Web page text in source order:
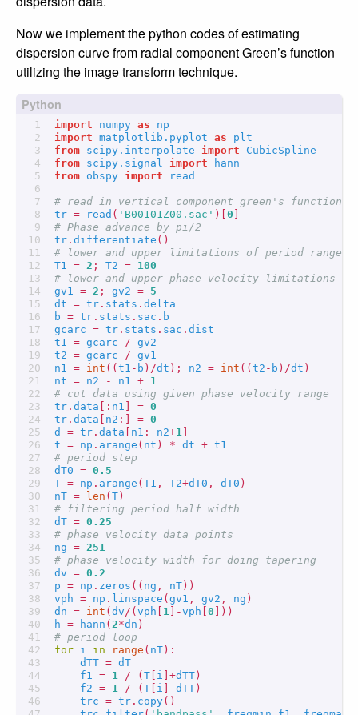
Now we implement the python codes of estimating
dispersion curve from radial component Green’s function
utilizing the image transform technique.
import numpy as
np
import matplotlib.pyplot as
plt
from scipy.interpolate import
CubicSpline
from scipy.signal import
hann
from obspy import read
# read in vertical component green's function
tr = read ( 'B00101Z00.sac' )[ 0
# Phase advance by pi/2
tr . differentiate ()
# lower and upper limitations of period range
T1 = 2 ; T2 = 100
# lower and upper phase velocity limitations
gv1 = 2 ; gv2 = 5
dt = tr . stats . delta
b = tr . stats . sac . b
gcarc = tr . stats . sac . dist
t1 = gcarc / gv2
t2 = gcarc / gv1
n1 = int (( t1 - b ) /dt ); n2 = int (( t2 - b ) /dt )
nt = n2 - n1 + 1
# cut data using given phase velocity range
tr . data [: n1 = 0
tr . data n2 :] = 0
d
= tr . data n1 : n2+1
t = np . arange ( nt ) * dt + t1
# period step
dT0 = 0.5
T = np . arange ( T1 , T2+dT0 , dT0 )
nT = len ( T )
# filtering period half width
dT = 0.25
# phase velocity data points
ng = 251
# phase velocity width for doing tapering
dv = 0.2
p = np . zeros (( ng , nT ))
vph = np . linspace ( gv1 , gv2 , ng )
dn = int ( dv/ ( vph 1 -vph 0 ]))
h = hann ( 2*dn )
# period loop
for i in range ( nT ):
dTT = dT
f1 = 1 / ( T i +dTT )
f2 = 1 / ( T i -dTT )
trc = tr . copy()